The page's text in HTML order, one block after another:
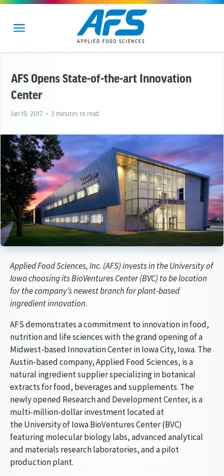
AFS Opens State-of-the-art Innovation
Center
Jan 19, 2017 • 3 minutes to read
Applied Food Sciences, Inc. (AFS) invests in the University of
Iowa choosing its BioVentures Center (BVC) to be location
for the company’s newest branch for plant-based
ingredient innovation.
AFS demonstrates a commitment to innovation in food,
nutrition and life sciences with the grand opening of a
Midwest-based Innovation Center in Iowa City, Iowa. The
Austin-based company, Applied Food Sciences, is a
natural ingredient supplier specializing in botanical
extracts for food, beverages and supplements. The
newly opened Research and Development Center, is a
multi-million-dollar investment located at
the University of Iowa BioVentures Center (BVC)
featuring molecular biology labs, advanced analytical
and materials research laboratories, and a pilot
production plant.